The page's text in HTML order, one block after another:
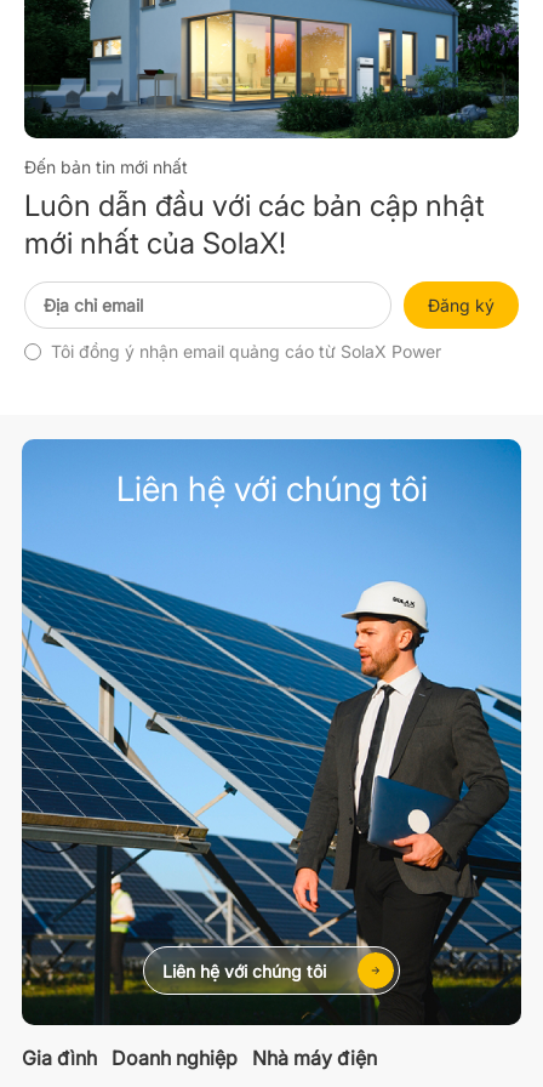
Đến bản tin mới nhất
Luôn dẫn đầu với các bản cập nhật
mới nhất của SolaX!
Đăng ký
Tôi đồng ý nhận email quảng cáo từ SolaX Power
Gia đình Doanh nghiệp Nhà máy điện
Liên hệ với chúng tôi
Liên hệ với chúng tôi